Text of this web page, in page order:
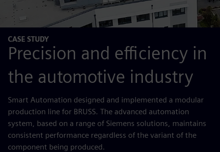
CASE STUDY
Precision and efficiency in
the automotive industry
Smart Automation designed and implemented a modular
production line for BRUSS. The advanced automation
system, based on a range of Siemens solutions, maintains
consistent performance regardless of the variant of the
component being produced.